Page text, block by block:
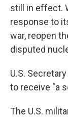
still in effect.
response to
war, reopen
disputed
U.S.
to receive "a
The U.S.